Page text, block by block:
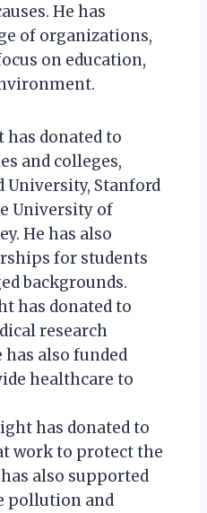
He has
of organizations,
on education,
has donated to
and colleges,
University, Stanford
University of
He has also
for students
backgrounds.
has donated to
research
also funded
healthcare to
has donated to
work to protect the
also supported
pollution and